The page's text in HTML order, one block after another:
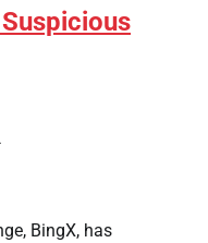
BingX, has